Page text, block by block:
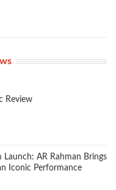
Review
Launch: AR Rahman Brings
Iconic Performance